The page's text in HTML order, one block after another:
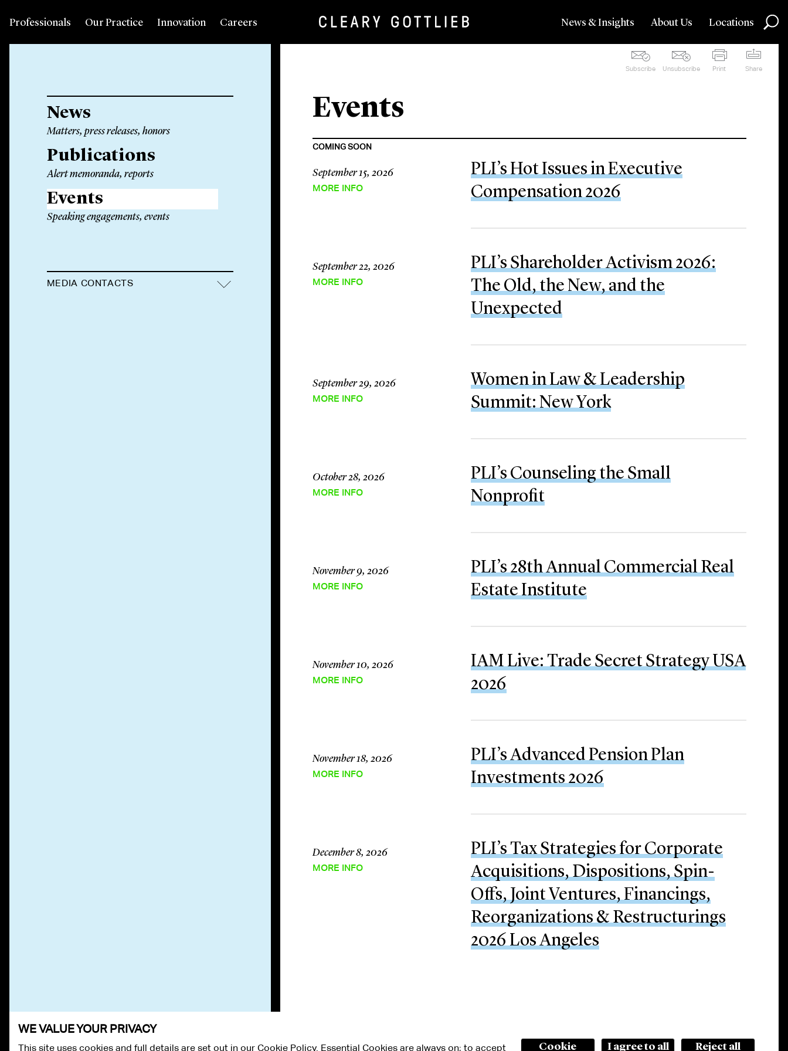
Professionals Our Practice Innovation Careers News & Insights About Us Locations
Subscribe Unsubscribe Print Share
Events
COMING SOON
PLI’s Hot Issues in Executive
Compensation 2026
September 15, 2026
MORE INFO
PLI’s Shareholder Activism 2026:
The Old, the New, and the
Unexpected
September 22, 2026
MORE INFO
Women in Law & Leadership
Summit: New York
September 29, 2026
MORE INFO
PLI’s Counseling the Small
Nonprofit
October 28, 2026
MORE INFO
PLI’s 28th Annual Commercial Real
Estate Institute
November 9, 2026
MORE INFO
IAM Live: Trade Secret Strategy USA
2026
November 10, 2026
MORE INFO
PLI’s Advanced Pension Plan
Investments 2026
November 18, 2026
MORE INFO
PLI’s Tax Strategies for Corporate
Acquisitions, Dispositions, Spin-
Offs, Joint Ventures, Financings,
Reorganizations & Restructurings
2026 Los Angeles
December 8, 2026
MORE INFO
News
Matters, press releases, honors
Publications
Alert memoranda, reports
Events
Speaking engagements, events
MEDIA CONTACTS
WE VALUE YOUR PRIVACY
This site uses cookies and full details are set out in our Cookie Policy. Essential Cookies are always on; to accept Cookie I agree to all Reject all